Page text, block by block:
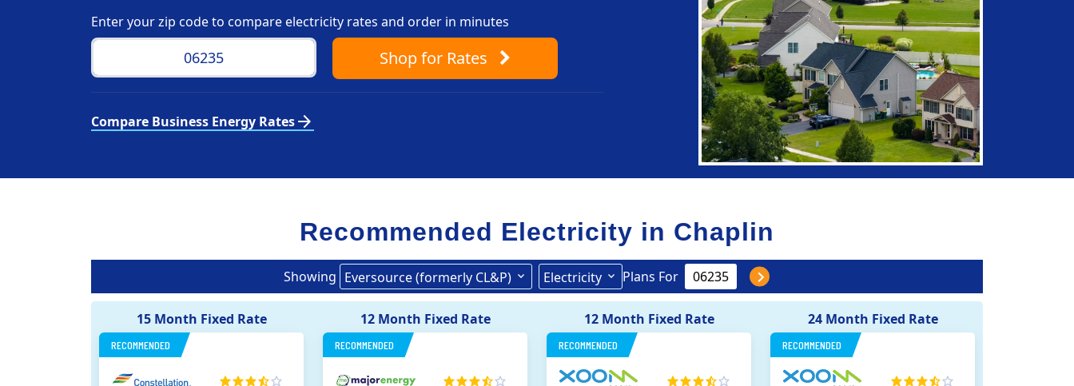
Enter your zip code to compare electricity rates and order in minutes
Shopfor Rates
Compare Business Energy Ratesarrow_forward
Recommended Electricity in Chaplin
Showing Eversource (formerly CL&P) Electricity Plans For
15 Month Fixed Rate
RECOMMENDED
12 Month Fixed Rate
RECOMMENDED
12 Month Fixed Rate
RECOMMENDED
24 Month Fixed Rate
RECOMMENDED